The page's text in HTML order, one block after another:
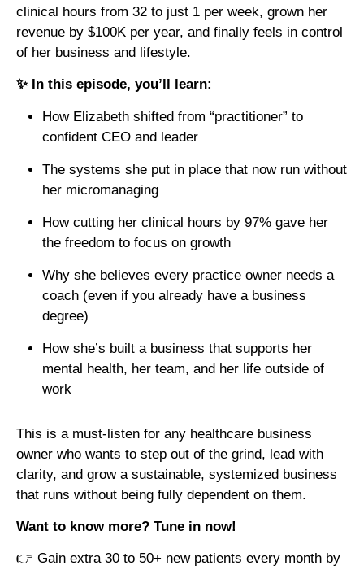
clinical hours from 32 to just 1 per week, grown her
revenue by $100K per year, and finally feels in control
of her business and lifestyle.
✨ In this episode, you’ll learn:
How Elizabeth shifted from “practitioner” to
confident CEO and leader
The systems she put in place that now run without
her micromanaging
How cutting her clinical hours by 97% gave her
the freedom to focus on growth
Why she believes every practice owner needs a
coach (even if you already have a business
degree)
How she’s built a business that supports her
mental health, her team, and her life outside of
work
This is a must-listen for any healthcare business
owner who wants to step out of the grind, lead with
clarity, and grow a sustainable, systemized business
that runs without being fully dependent on them.
Want to know more? Tune in now!
👉 Gain extra 30 to 50+ new patients every month by